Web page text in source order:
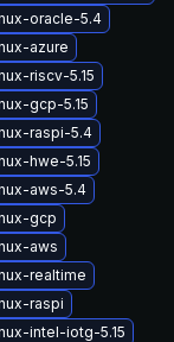
oracle-5.4
azure
riscv-5.15
gcp-5.15
raspi-5.4
hwe-5.15
aws-5.4
gcp
aws
realtime
raspi
intel-iotg-5.15